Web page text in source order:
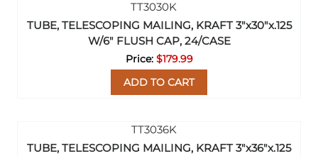
TUBE, TELESCOPING MAILING, KRAFT 3"x30"x.125
W/6" FLUSH CAP, 24/CASE
$179.99
ADD TO CART
TUBE, TELESCOPING MAILING, KRAFT 3"x36"x.125